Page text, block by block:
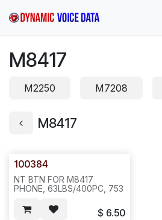
M8417
M2250 M7208
M8417
100384
NT BTN FOR M8417
PHONE, 63LBS/400PC, 753
$ 6.50